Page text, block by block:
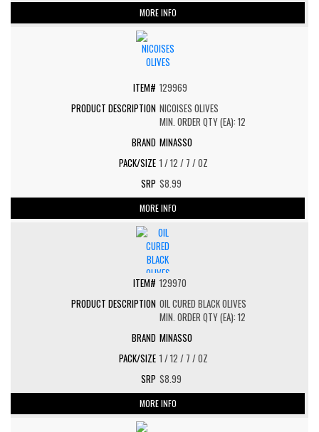
MORE INFO
129969
NICOISES OLIVES
MIN. ORDER QTY (EA): 12
MINASSO
1 / 12 / 7 / OZ
$8.99
MORE INFO
129970
OIL CURED BLACK OLIVES
MIN. ORDER QTY (EA): 12
MINASSO
1 / 12 / 7 / OZ
$8.99
MORE INFO